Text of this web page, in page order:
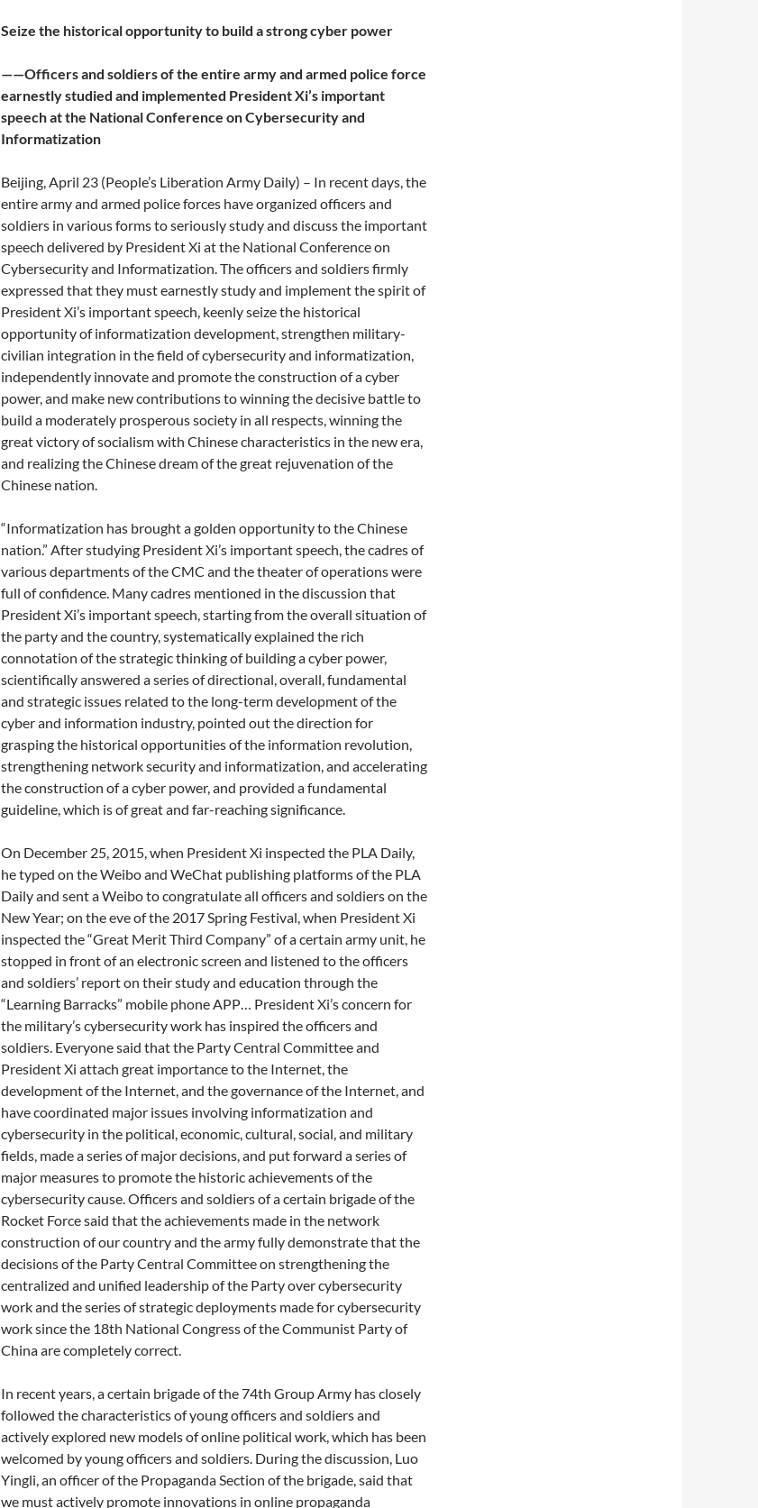
Seize the historical opportunity to build a strong cyber power
——Officers and soldiers of the entire army and armed police force
earnestly studied and implemented President Xi’s important
speech at the National Conference on Cybersecurity and
Informatization
Beijing, April 23 (People’s Liberation Army Daily) – In recent days, the
entire army and armed police forces have organized officers and
soldiers in various forms to seriously study and discuss the important
speech delivered by President Xi at the National Conference on
Cybersecurity and Informatization. The officers and soldiers firmly
expressed that they must earnestly study and implement the spirit of
President Xi’s important speech, keenly seize the historical
opportunity of informatization development, strengthen military-
civilian integration in the field of cybersecurity and informatization,
independently innovate and promote the construction of a cyber
power, and make new contributions to winning the decisive battle to
build a moderately prosperous society in all respects, winning the
great victory of socialism with Chinese characteristics in the new era,
and realizing the Chinese dream of the great rejuvenation of the
Chinese nation.
“Informatization has brought a golden opportunity to the Chinese
nation.” After studying President Xi’s important speech, the cadres of
various departments of the CMC and the theater of operations were
full of confidence. Many cadres mentioned in the discussion that
President Xi’s important speech, starting from the overall situation of
the party and the country, systematically explained the rich
connotation of the strategic thinking of building a cyber power,
scientifically answered a series of directional, overall, fundamental
and strategic issues related to the long-term development of the
cyber and information industry, pointed out the direction for
grasping the historical opportunities of the information revolution,
strengthening network security and informatization, and accelerating
the construction of a cyber power, and provided a fundamental
guideline, which is of great and far-reaching significance.
On December 25, 2015, when President Xi inspected the PLA Daily,
he typed on the Weibo and WeChat publishing platforms of the PLA
Daily and sent a Weibo to congratulate all officers and soldiers on the
New Year; on the eve of the 2017 Spring Festival, when President Xi
inspected the “Great Merit Third Company” of a certain army unit, he
stopped in front of an electronic screen and listened to the officers
and soldiers’ report on their study and education through the
“Learning Barracks” mobile phone APP… President Xi’s concern for
the military’s cybersecurity work has inspired the officers and
soldiers. Everyone said that the Party Central Committee and
President Xi attach great importance to the Internet, the
development of the Internet, and the governance of the Internet, and
have coordinated major issues involving informatization and
cybersecurity in the political, economic, cultural, social, and military
fields, made a series of major decisions, and put forward a series of
major measures to promote the historic achievements of the
cybersecurity cause. Officers and soldiers of a certain brigade of the
Rocket Force said that the achievements made in the network
construction of our country and the army fully demonstrate that the
decisions of the Party Central Committee on strengthening the
centralized and unified leadership of the Party over cybersecurity
work and the series of strategic deployments made for cybersecurity
work since the 18th National Congress of the Communist Party of
China are completely correct.
In recent years, a certain brigade of the 74th Group Army has closely
followed the characteristics of young officers and soldiers and
actively explored new models of online political work, which has been
welcomed by young officers and soldiers. During the discussion, Luo
Yingli, an officer of the Propaganda Section of the brigade, said that
we must actively promote innovations in online propaganda